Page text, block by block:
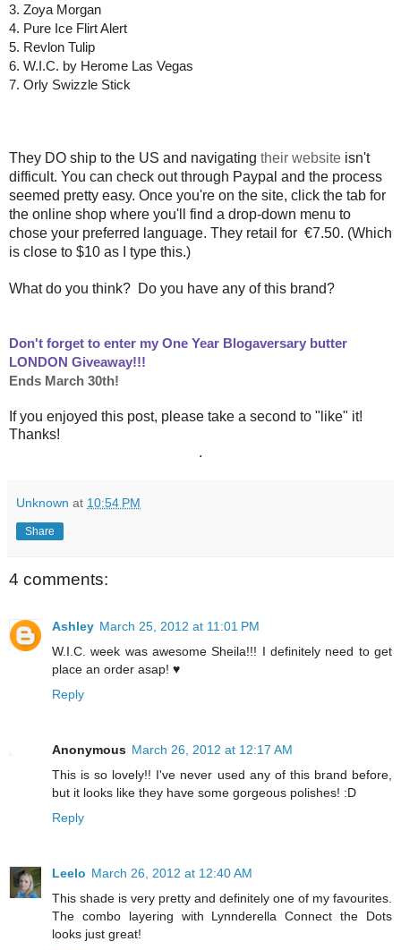
3. Zoya Morgan
4. Pure Ice Flirt Alert
5. Revlon Tulip
6. W.I.C. by Herome Las Vegas
7. Orly Swizzle Stick
They DO ship to the US and navigating their website isn't
difficult. You can check out through Paypal and the process
seemed pretty easy. Once you're on the site, click the tab for
the online shop where you'll find a drop-down menu to
chose your preferred language. They retail for €7.50. (Which
is close to $10 as I type this.)
What do you think? Do you have any of this brand?
Don't forget to enter my One Year Blogaversary butter
LONDON Giveaway!!!
Ends March 30th!
If you enjoyed this post, please take a second to "like" it!
Thanks!
.
Unknown at 10:54 PM
Share
4 comments:
Ashley March 25, 2012 at 11:01 PM
W.I.C. week was awesome Sheila!!! I definitely need to get
place an order asap! ♥
Reply
Anonymous March 26, 2012 at 12:17 AM
This is so lovely!! I've never used any of this brand before,
but it looks like they have some gorgeous polishes! :D
Reply
Leelo March 26, 2012 at 12:40 AM
This shade is very pretty and definitely one of my favourites.
The combo layering with Lynnderella Connect the Dots
looks just great!